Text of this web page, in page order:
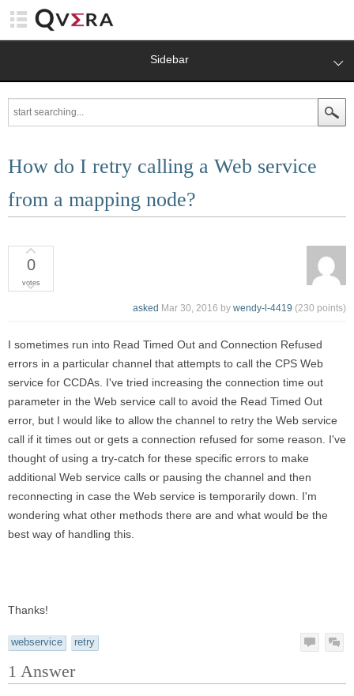
Sidebar
How do I retry calling a Web service
from a mapping node?
0
votes
asked Mar 30, 2016 by wendy-l-4419 (230 points)
I sometimes run into Read Timed Out and Connection Refused
errors in a particular channel that attempts to call the CPS Web
service for CCDAs. I've tried increasing the connection time out
parameter in the Web service call to avoid the Read Timed Out
error, but I would like to allow the channel to retry the Web service
call if it times out or gets a connection refused for some reason. I've
thought of using a try-catch for these specific errors to make
additional Web service calls or pausing the channel and then
reconnecting in case the Web service is temporarily down. I'm
wondering what other methods there are and what would be the
best way of handling this.
Thanks!
webservice retry
1 Answer